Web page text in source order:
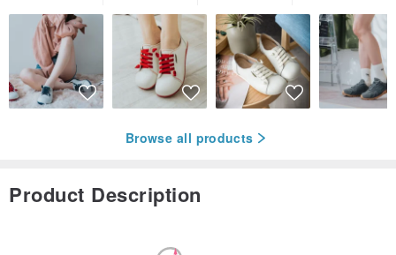
Browse all products
Product Description